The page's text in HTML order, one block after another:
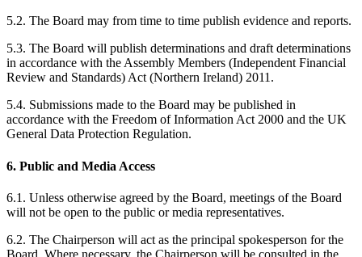
5.2. The Board may from time to time publish evidence and reports.
5.3. The Board will publish determinations and draft determinations
in accordance with the Assembly Members (Independent Financial
Review and Standards) Act (Northern Ireland) 2011.
5.4. Submissions made to the Board may be published in
accordance with the Freedom of Information Act 2000 and the UK
General Data Protection Regulation.
6. Public and Media Access
6.1. Unless otherwise agreed by the Board, meetings of the Board
will not be open to the public or media representatives.
6.2. The Chairperson will act as the principal spokesperson for the
Board. Where necessary, the Chairperson will be consulted in the